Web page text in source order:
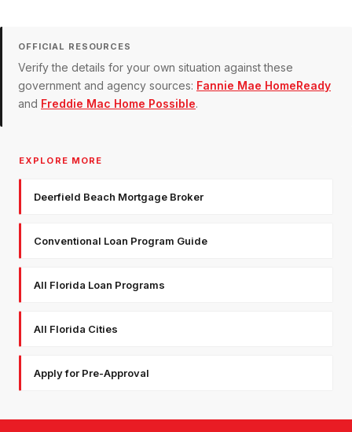
OFFICIAL RESOURCES
Verify the details for your own situation against these
government and agency sources: Fannie Mae HomeReady
and Freddie Mac Home Possible.
EXPLORE MORE
Deerfield Beach Mortgage Broker
Conventional Loan Program Guide
All Florida Loan Programs
All Florida Cities
Apply for Pre-Approval